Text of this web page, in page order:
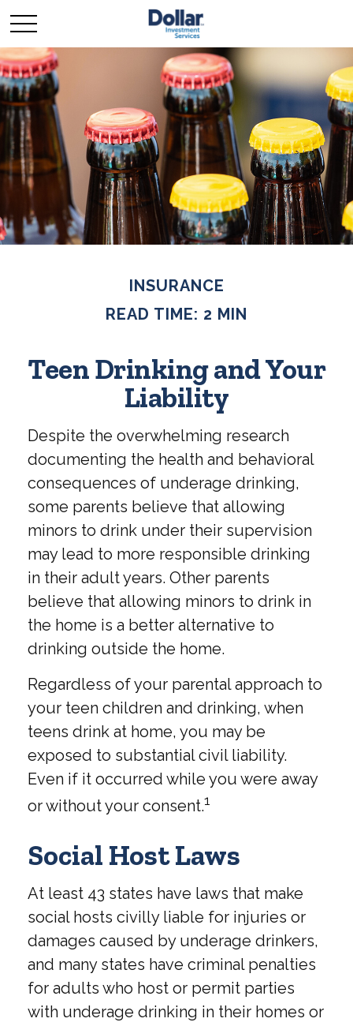
INSURANCE
READ TIME: 2 MIN
Teen Drinking and Your
Liability
Despite the overwhelming research
documenting the health and behavioral
consequences of underage drinking,
some parents believe that allowing
minors to drink under their supervision
may lead to more responsible drinking
in their adult years. Other parents
believe that allowing minors to drink in
the home is a better alternative to
drinking outside the home.
Regardless of your parental approach to
your teen children and drinking, when
teens drink at home, you may be
exposed to substantial civil liability.
Even if it occurred while you were away
or without your consent.1
Social Host Laws
At least 43 states have laws that make
social hosts civilly liable for injuries or
damages caused by underage drinkers,
and many states have criminal penalties
for adults who host or permit parties
with underage drinking in their homes or